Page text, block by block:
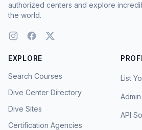
authorized centers and explore
the world.
EXPLORE
Search Courses
Dive Center Directory
Dive Sites
Certification Agencies
List
API